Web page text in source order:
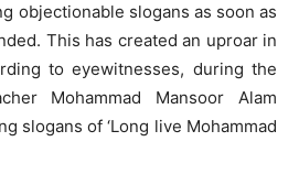
objectionable slogans as soon as
This has created an uproar in
to eyewitnesses, during the
Mohammad Mansoor Alam
slogans of ‘Long live Mohammad